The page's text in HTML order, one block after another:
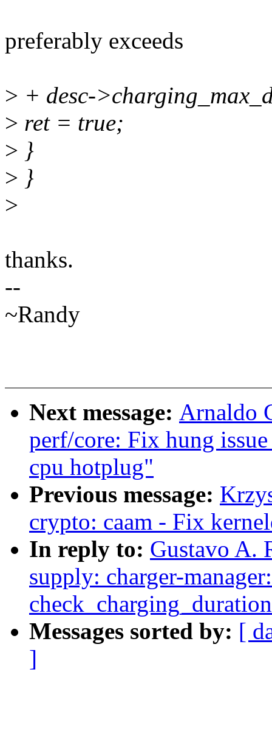
preferably exceeds
> + desc-
> ret = true;
> }
> }
>
thanks.
--
~Randy
Next message: Arnaldo
perf/core: Fix hung
cpu hotplug"
Previous message:
crypto: caam - Fix
In reply to: Gustavo A.
supply: charger-
Messages sorted by: [
]